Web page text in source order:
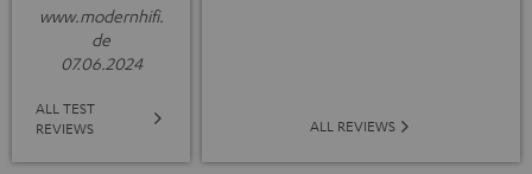
www.modernhifi.
de
07.06.2024
ALL TEST
REVIEWS
ALL REVIEWS